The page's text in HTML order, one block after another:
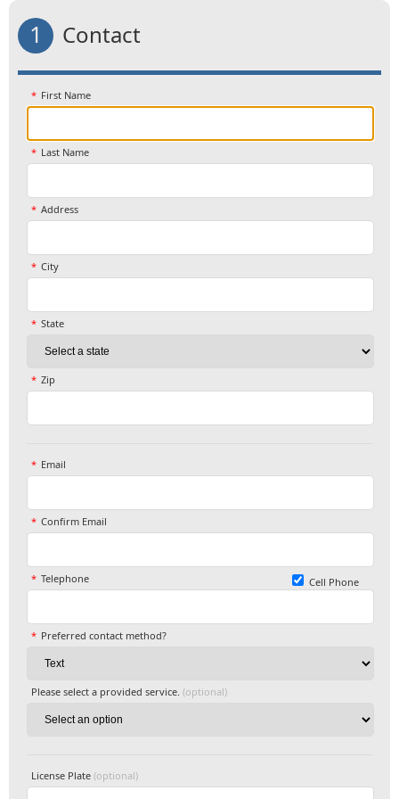
1 Contact
First Name
Last Name
Address
City
State
Zip
Email
Confirm Email
Telephone Cell Phone
Preferred contact method?
Please select a provided service. (optional)
License Plate (optional)